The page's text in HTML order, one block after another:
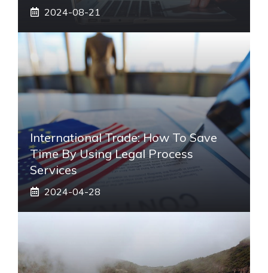
2024-08-21
International Trade: How To Save
Time By Using Legal Process
Services
2024-04-28